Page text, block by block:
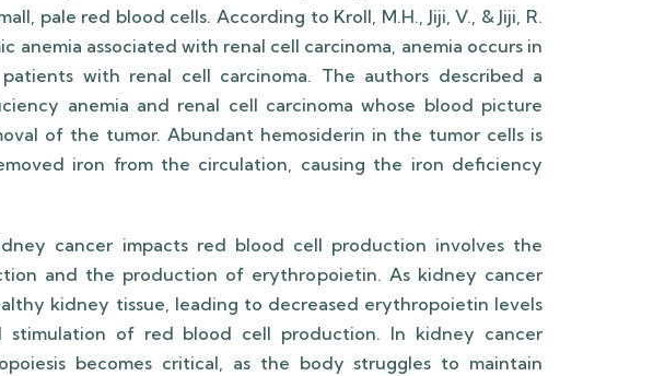
pale red blood cells. According to Kroll, M.H., Jiji, V., & Jiji, R.
anemia associated with renal cell carcinoma, anemia occurs in
with renal cell carcinoma. The authors described a
anemia and renal cell carcinoma whose blood picture
of the tumor. Abundant hemosiderin in the tumor cells is
iron from the circulation, causing the iron deficiency
cancer impacts red blood cell production involves the
and the production of erythropoietin. As kidney cancer
kidney tissue, leading to decreased erythropoietin levels
stimulation of red blood cell production. In kidney cancer
becomes critical, as the body struggles to maintain